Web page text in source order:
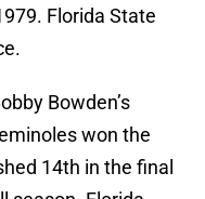
Florida State
Bowden’s
won the
14th in the final